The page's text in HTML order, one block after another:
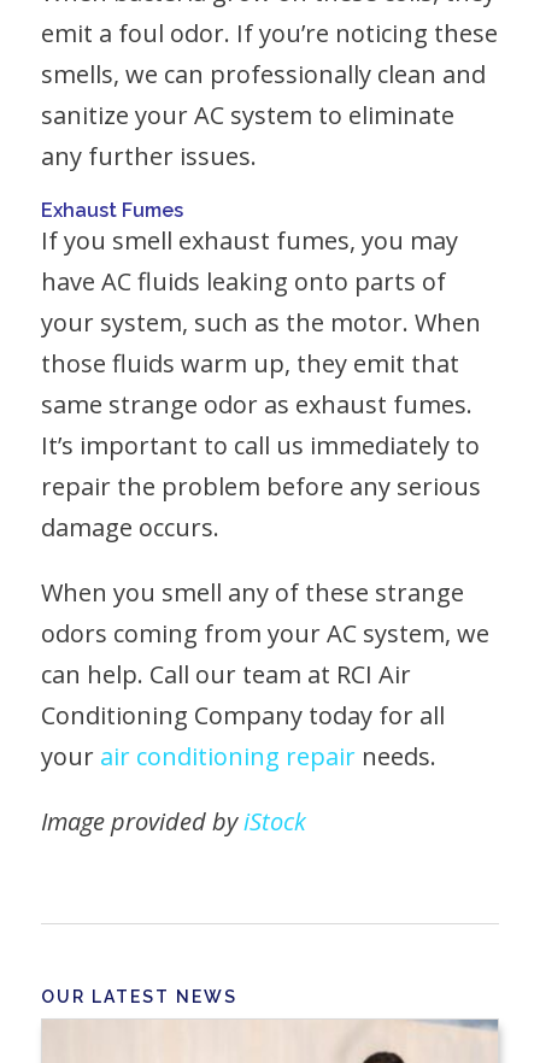
emit a foul odor. If you’re noticing these
smells, we can professionally clean and
sanitize your AC system to eliminate
any further issues.
Exhaust Fumes
If you smell exhaust fumes, you may
have AC fluids leaking onto parts of
your system, such as the motor. When
those fluids warm up, they emit that
same strange odor as exhaust fumes.
It’s important to call us immediately to
repair the problem before any serious
damage occurs.
When you smell any of these strange
odors coming from your AC system, we
can help. Call our team at RCI Air
Conditioning Company today for all
your air conditioning repairneeds.
Image provided byiStock
OUR LATEST NEWS